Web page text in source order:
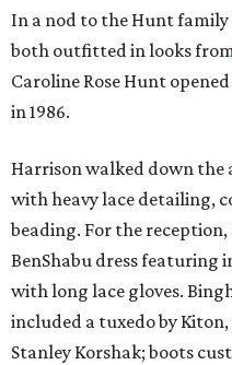
In a nod to the Hunt
both outfitted in looks
Caroline Rose Hunt
in 1986.
Harrison walked down the
with heavy lace detailing,
beading. For the
BenShabu dress
with long lace gloves.
included a tuxedo by
Stanley Korshak; boots